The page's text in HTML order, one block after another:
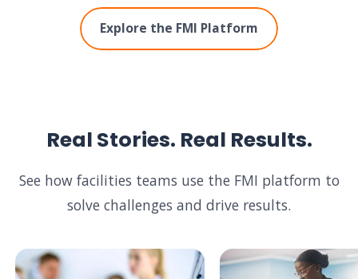
Explore the FMI Platform
Real Stories. Real Results.
See how facilities teams use the FMI platform to
solve challenges and drive results.